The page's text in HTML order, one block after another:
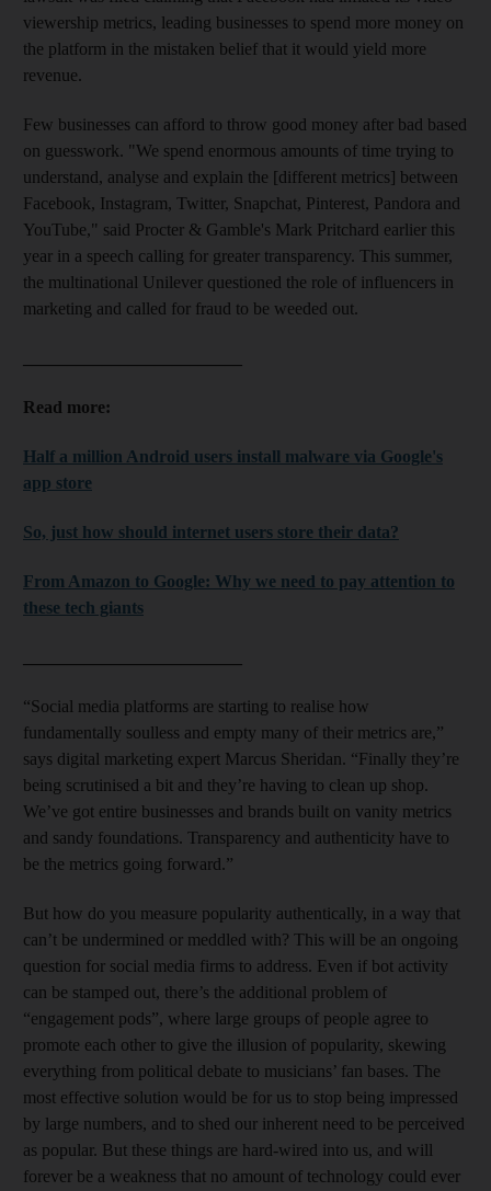
viewership metrics, leading businesses to spend more money on
the platform in the mistaken belief that it would yield more
revenue.
Few businesses can afford to throw good money after bad based
on guesswork. "We spend enormous amounts of time trying to
understand, analyse and explain the [different metrics] between
Facebook, Instagram, Twitter, Snapchat, Pinterest, Pandora and
YouTube," said Procter & Gamble's Mark Pritchard earlier this
year in a speech calling for greater transparency. This summer,
the multinational Unilever questioned the role of influencers in
marketing and called for fraud to be weeded out.
Read more:
Half a million Android users install malware via Google's
app store
So, just how should internet users store their data?
From Amazon to Google: Why we need to pay attention to
these tech giants
“Social media platforms are starting to realise how
fundamentally soulless and empty many of their metrics are,”
says digital marketing expert Marcus Sheridan. “Finally they’re
being scrutinised a bit and they’re having to clean up shop.
We’ve got entire businesses and brands built on vanity metrics
and sandy foundations. Transparency and authenticity have to
be the metrics going forward.”
But how do you measure popularity authentically, in a way that
can’t be undermined or meddled with? This will be an ongoing
question for social media firms to address. Even if bot activity
can be stamped out, there’s the additional problem of
“engagement pods”, where large groups of people agree to
promote each other to give the illusion of popularity, skewing
everything from political debate to musicians’ fan bases. The
most effective solution would be for us to stop being impressed
by large numbers, and to shed our inherent need to be perceived
as popular. But these things are hard-wired into us, and will
forever be a weakness that no amount of technology could ever